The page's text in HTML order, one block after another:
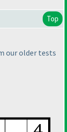
Top
our older tests